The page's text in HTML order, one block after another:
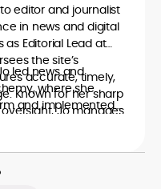
editor and journalist
in news and digital
as Editorial Lead at
the site’s
accurate, timely,
Known for her sharp
Jo manages
news, guides, and
led news and
where she
and implemented
Editor at Capital.com,
and helped position
sources for digital